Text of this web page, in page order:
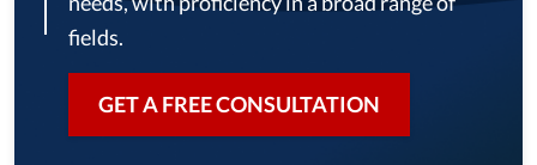
fields.
GET A FREE CONSULTATION